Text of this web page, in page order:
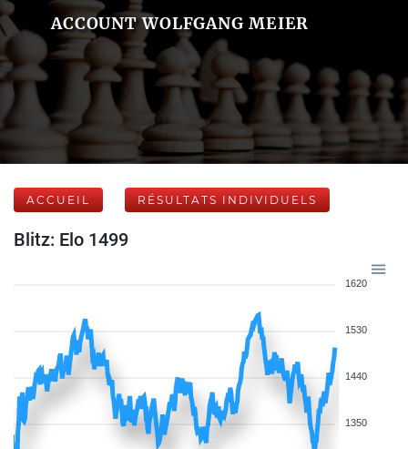
ACCOUNT WOLFGANG MEIER
ACCUEIL RÉSULTATS INDIVIDUELS
Blitz: Elo 1499
1620
1530
1440
1350